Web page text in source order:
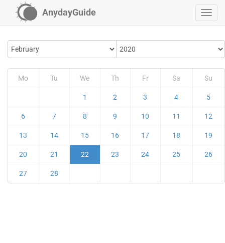
AnydayGuide
Mo Tu We Th Fr Sa Su
1 2 3 4 5
6 7 8 9 10 11 12
13 14 15 16 17 18 19
20 21 22 23 24 25 26
27 28